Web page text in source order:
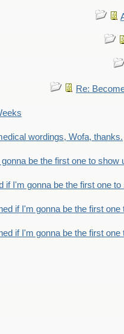
Re:
wordings, Wofa, thanks.
be the first one to show
if I'm gonna be the first one to
if I'm gonna be the first one
if I'm gonna be the first one